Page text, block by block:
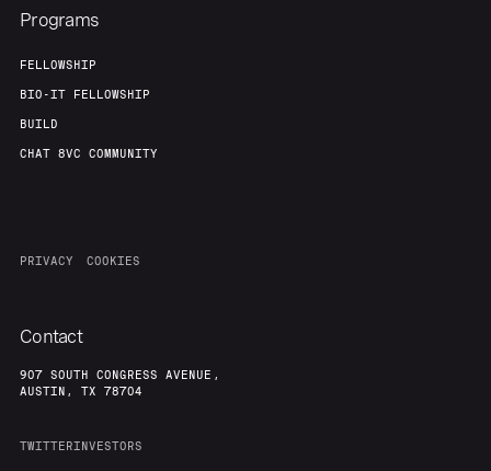
Programs
FELLOWSHIP
BIO-IT FELLOWSHIP
BUILD
CHAT 8VC COMMUNITY
PRIVACY COOKIES
Contact
907 SOUTH CONGRESS AVENUE,
AUSTIN, TX 78704
TWITTERINVESTORS